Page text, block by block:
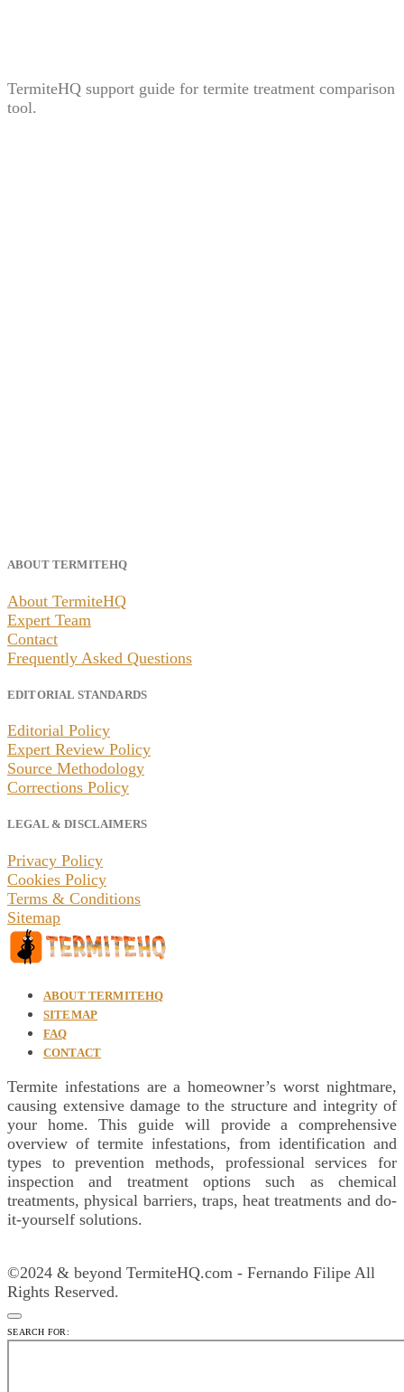
TermiteHQ support guide for termite treatment comparison
tool.
ABOUT TERMITEHQ
About TermiteHQ
Expert Team
Contact
Frequently Asked Questions
EDITORIAL STANDARDS
Editorial Policy
Expert Review Policy
Source Methodology
Corrections Policy
LEGAL & DISCLAIMERS
Privacy Policy
Cookies Policy
Terms & Conditions
Sitemap
ABOUT TERMITEHQ
SITEMAP
FAQ
CONTACT
Termite infestations are a homeowner’s worst nightmare,
causing extensive damage to the structure and integrity of
your home. This guide will provide a comprehensive
overview of termite infestations, from identification and
types to prevention methods, professional services for
inspection and treatment options such as chemical
treatments, physical barriers, traps, heat treatments and do-
it-yourself solutions.
©2024 & beyond TermiteHQ.com - Fernando Filipe All
Rights Reserved.
SEARCH FOR: